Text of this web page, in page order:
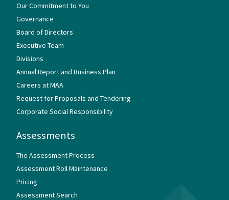
Our Commitment to You
Governance
Board of Directors
Executive Team
Divisions
Annual Report and Business Plan
Careers at MAA
Request for Proposals and Tendering
Corporate Social Responsibility
Assessments
The Assessment Process
Assessment Roll Maintenance
Pricing
Assessment Search